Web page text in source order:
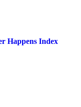
Happens Index